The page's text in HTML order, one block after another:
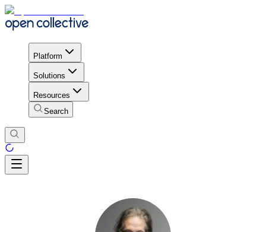
Platform
Solutions
Resources
Search